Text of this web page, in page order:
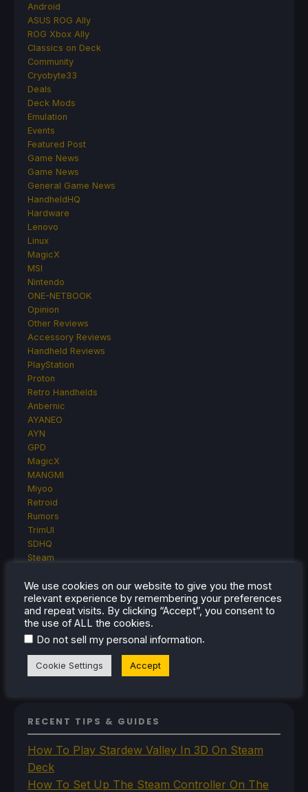
Android
ASUS ROG Ally
ROG Xbox Ally
Classics on Deck
Community
Cryobyte33
Deals
Deck Mods
Emulation
Events
Featured Post
Game News
Game News
General Game News
HandheldHQ
Hardware
Lenovo
Linux
MagicX
MSI
Nintendo
ONE-NETBOOK
Opinion
Other Reviews
Accessory Reviews
Handheld Reviews
PlayStation
Proton
Retro Handhelds
Anbernic
AYANEO
AYN
GPD
MagicX
MANGMI
Miyoo
Retroid
Rumors
TrimUI
SDHQ
Steam
Steam Frame
Steam Machine
SteamOS
The Unsupported Report
Uncategorized
Uncategorized
VR
RECENT TIPS & GUIDES
How To Play Stardew Valley In 3D On Steam
Deck
How To Set Up The Steam Controller On The
We use cookies on our website to give you the most
relevant experience by remembering your preferences
and repeat visits. By clicking “Accept”, you consent to
the use of ALL the cookies.
Do not sell my personal information.
Cookie Settings Accept